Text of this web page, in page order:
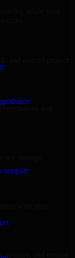
support
while your
and
manage
with your
and regular